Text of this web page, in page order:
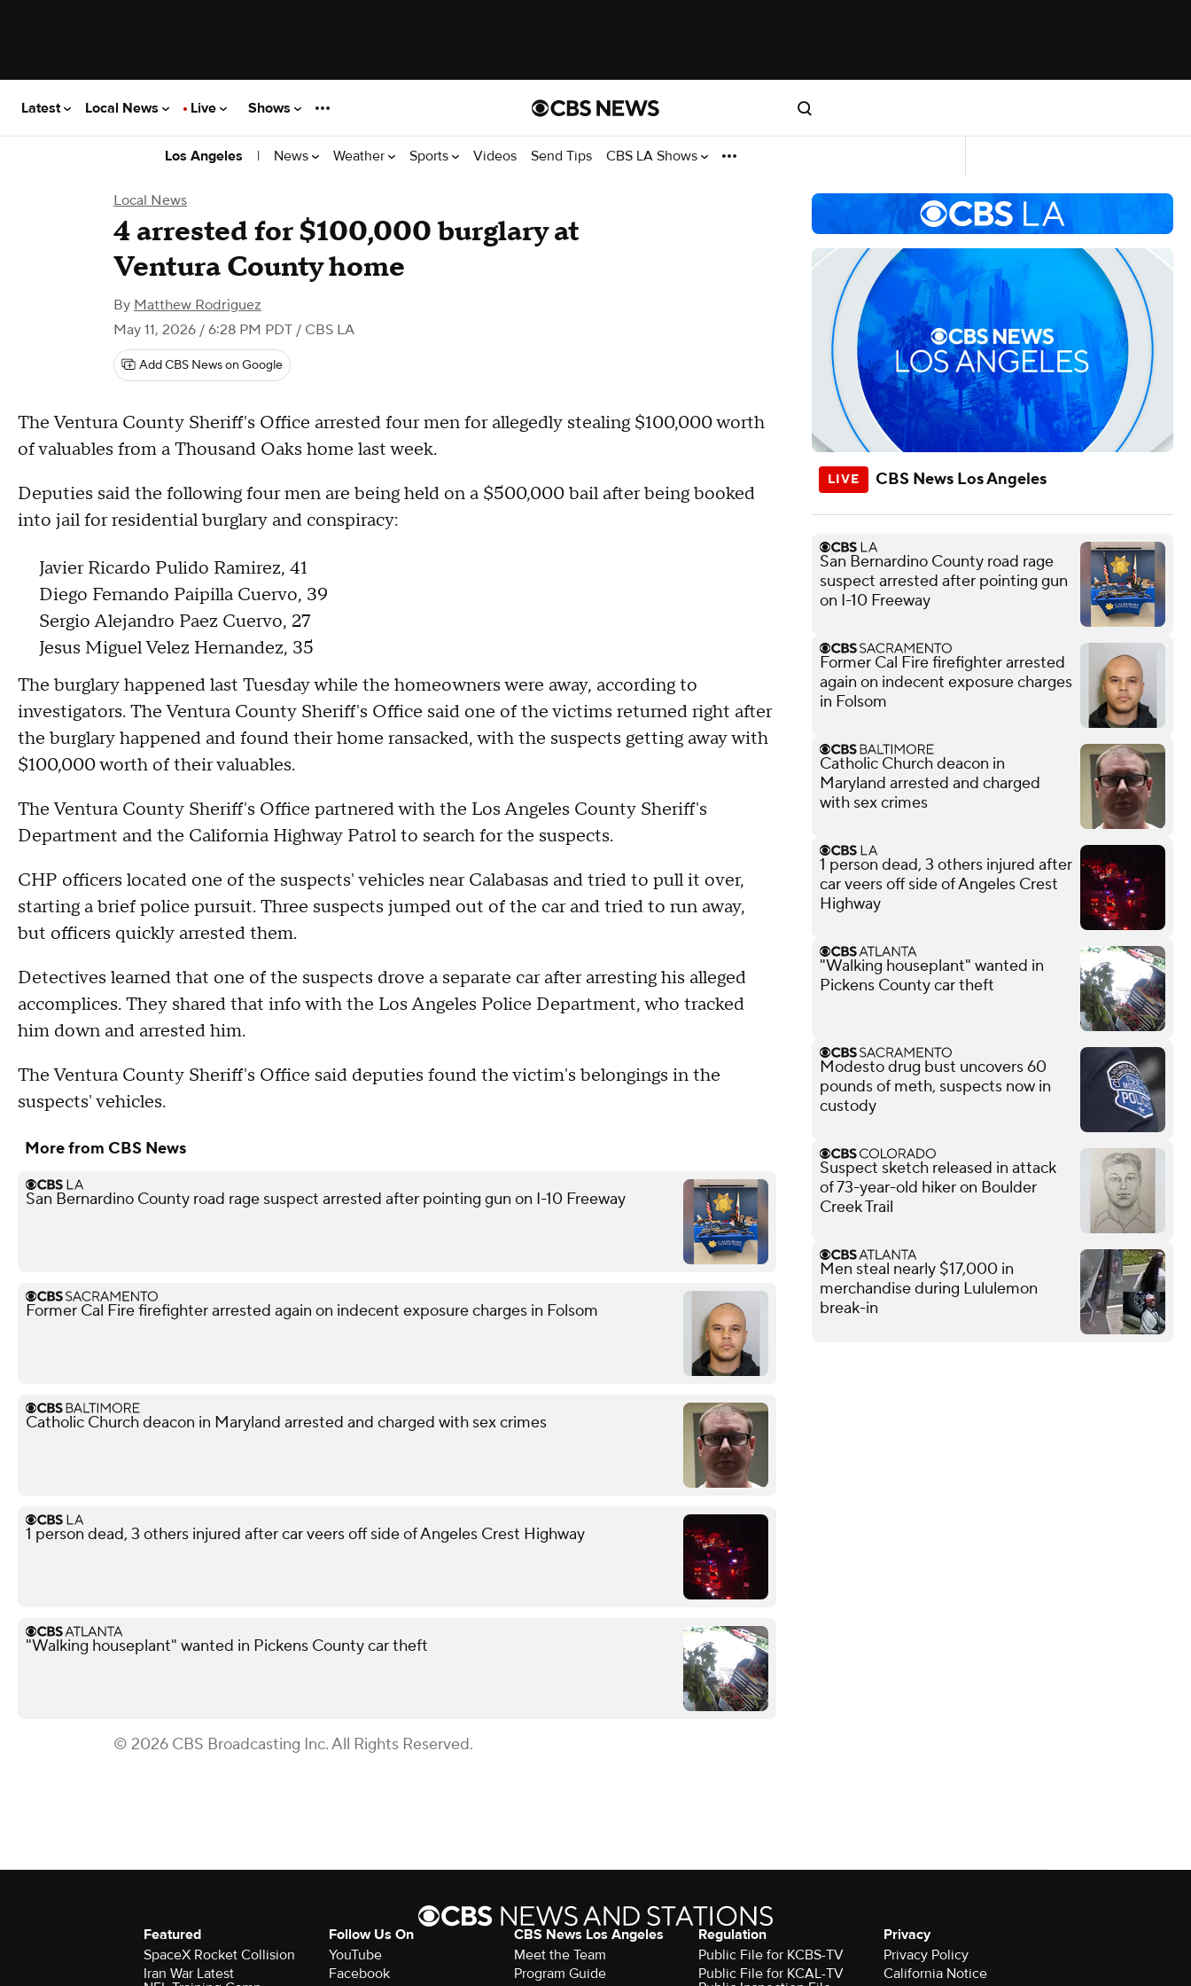
Latest Local News Live Shows
Los Angeles | News Weather Sports Videos Send Tips CBS LA Shows
Local News
4 arrested for $100,000 burglary at
Ventura County home
By Matthew Rodriguez
May 11, 2026 / 6:28 PM PDT / CBS LA
Add CBS News on Google
The Ventura County Sheriff's Office arrested four men for allegedly stealing $100,000 worth
of valuables from a Thousand Oaks home last week.
Deputies said the following four men are being held on a $500,000 bail after being booked
into jail for residential burglary and conspiracy:
Javier Ricardo Pulido Ramirez, 41
Diego Fernando Paipilla Cuervo, 39
Sergio Alejandro Paez Cuervo, 27
Jesus Miguel Velez Hernandez, 35
The burglary happened last Tuesday while the homeowners were away, according to
investigators. The Ventura County Sheriff's Office said one of the victims returned right after
the burglary happened and found their home ransacked, with the suspects getting away with
$100,000 worth of their valuables.
The Ventura County Sheriff's Office partnered with the Los Angeles County Sheriff's
Department and the California Highway Patrol to search for the suspects.
CHP officers located one of the suspects' vehicles near Calabasas and tried to pull it over,
starting a brief police pursuit. Three suspects jumped out of the car and tried to run away,
but officers quickly arrested them.
Detectives learned that one of the suspects drove a separate car after arresting his alleged
accomplices. They shared that info with the Los Angeles Police Department, who tracked
him down and arrested him.
The Ventura County Sheriff's Office said deputies found the victim's belongings in the
suspects' vehicles.
More from CBS News
San Bernardino County road rage suspect arrested after pointing gun on I-10 Freeway
Former Cal Fire firefighter arrested again on indecent exposure charges in Folsom
Catholic Church deacon in Maryland arrested and charged with sex crimes
1 person dead, 3 others injured after car veers off side of Angeles Crest Highway
"Walking houseplant" wanted in Pickens County car theft
© 2026 CBS Broadcasting Inc. All Rights Reserved.
CBS News Los Angeles
San Bernardino County road rage
suspect arrested after pointing gun
on I-10 Freeway
Former Cal Fire firefighter arrested
again on indecent exposure charges
in Folsom
Catholic Church deacon in
Maryland arrested and charged
with sex crimes
1 person dead, 3 others injured after
car veers off side of Angeles Crest
Highway
"Walking houseplant" wanted in
Pickens County car theft
Modesto drug bust uncovers 60
pounds of meth, suspects now in
custody
Suspect sketch released in attack
of 73-year-old hiker on Boulder
Creek Trail
Men steal nearly $17,000 in
merchandise during Lululemon
break-in
Featured
SpaceX Rocket Collision
Iran War Latest
Follow Us On
YouTube
Facebook
CBS News Los Angeles
Meet the Team
Program Guide
Regulation
Public File for KCBS-TV
Public File for KCAL-TV
Privacy
Privacy Policy
California Notice